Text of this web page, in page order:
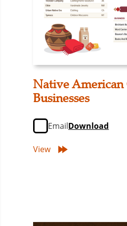
Native
Businesses
EmailDownload
View